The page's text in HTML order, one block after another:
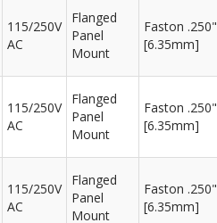
115/250V
AC
Flanged
Panel
Mount
Faston .250"
[6.35mm]
115/250V
AC
Flanged
Panel
Mount
Faston .250"
[6.35mm]
115/250V
AC
Flanged
Panel
Mount
Faston .250"
[6.35mm]